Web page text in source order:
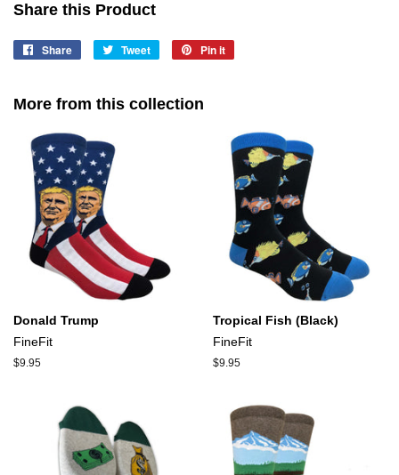
Share this Product
Share
Share
Tweet
Tweet
Pin it
More from this collection
Donald Trump
FineFit
Regular
$9.95
Tropical Fish (Black)
FineFit
Regular
$9.95